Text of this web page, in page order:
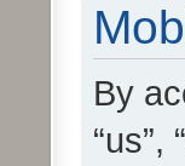
By
“us”,